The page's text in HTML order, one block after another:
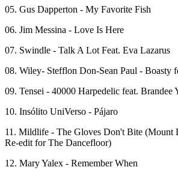
05. Gus Dapperton - My Favorite Fish
06. Jim Messina - Love Is Here
07. Swindle - Talk A Lot Feat. Eva Lazarus
08. Wiley- Stefflon Don-Sean Paul - Boasty
09. Tensei - 40000 Harpedelic feat. Brandee
10. Insólito UniVerso - Pájaro
11. Mildlife - The Gloves Don't Bite (Mount
Re-edit for The Dancefloor)
12. Mary Yalex - Remember When